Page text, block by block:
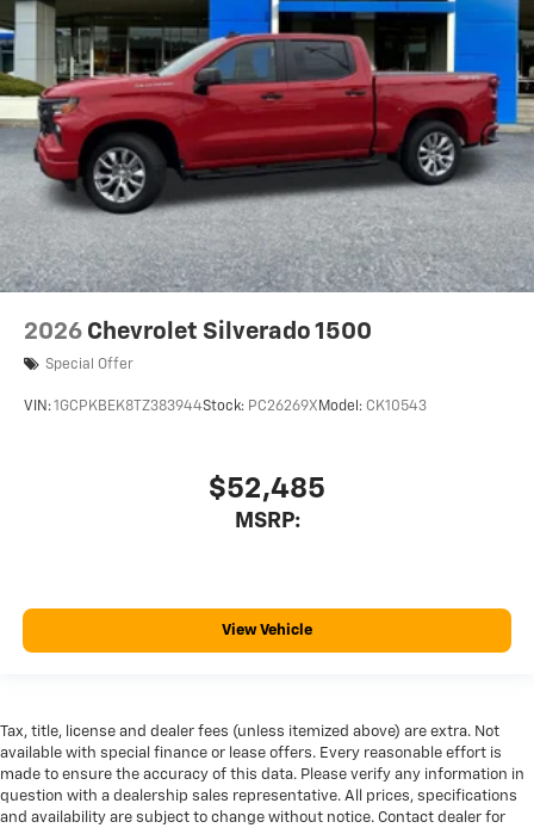
2026 Chevrolet Silverado 1500
Special Offer
VIN:1GCPKBEK8TZ383944Stock: PC26269X Model: CK10543
$52,485
MSRP:
View Vehicle
Tax, title, license and dealer fees (unless itemized above) are extra. Not
available with special finance or lease offers. Every reasonable effort is
made to ensure the accuracy of this data. Please verify any information in
question with a dealership sales representative. All prices, specifications
and availability are subject to change without notice. Contact dealer for